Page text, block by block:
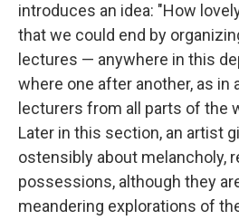
introduces an idea: "How
that we could end by
lectures — anywhere in this
where one after another, as in
lecturers from all parts of the
Later in this section, an artist
ostensibly about melancholy,
possessions, although they
meandering explorations of